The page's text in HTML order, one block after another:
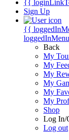
{{
Sign Up
{{
Back
My
My
My
My
My
My
Shop
Log In/
Log out